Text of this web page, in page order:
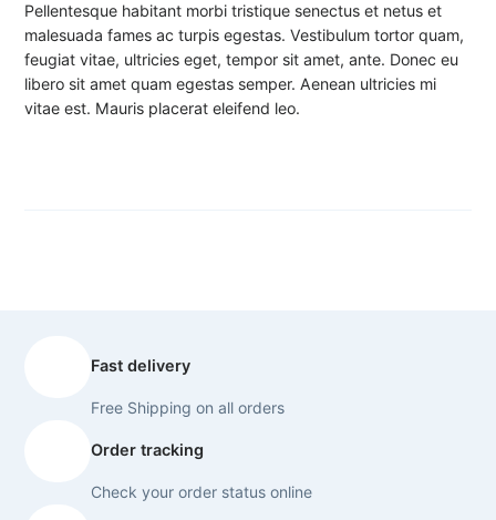
i
t
y
Pellentesque habitant morbi tristique senectus et netus et
malesuada fames ac turpis egestas. Vestibulum tortor quam,
feugiat vitae, ultricies eget, tempor sit amet, ante. Donec eu
libero sit amet quam egestas semper. Aenean ultricies mi
vitae est. Mauris placerat eleifend leo.
Fast delivery
Free Shipping on all orders
Order tracking
Check your order status online